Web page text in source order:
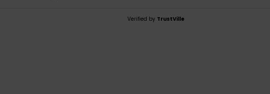
Verified by TrustVille